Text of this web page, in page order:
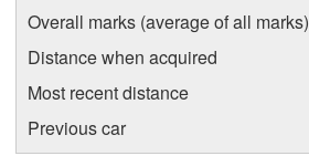
Overall marks (average of all marks)
Distance when acquired
Most recent distance
Previous car